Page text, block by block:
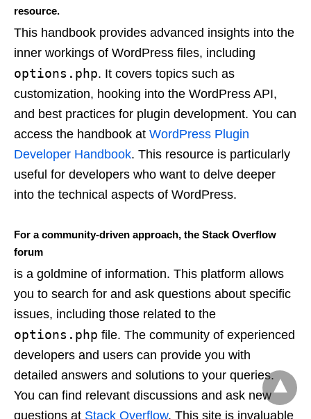
resource.
This handbook provides advanced insights into the
inner workings of WordPress files, including
options.php. It covers topics such as
customization, hooking into the WordPress API,
and best practices for plugin development. You can
access the handbook at WordPress Plugin
Developer Handbook. This resource is particularly
useful for developers who want to delve deeper
into the technical aspects of WordPress.
For a community-driven approach, the Stack Overflow
forum
is a goldmine of information. This platform allows
you to search for and ask questions about specific
issues, including those related to the
options.php file. The community of experienced
developers and users can provide you with
detailed answers and solutions to your queries.
You can find relevant discussions and ask new
questions at Stack Overflow. This site is invaluable